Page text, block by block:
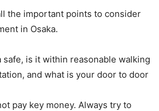
the important points to consider
in Osaka.
safe, is it within reasonable walking
and what is your door to door
pay key money. Always try to